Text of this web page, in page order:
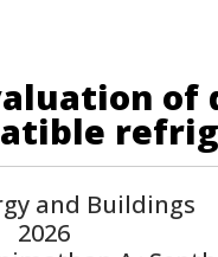
of
and Buildings
2026